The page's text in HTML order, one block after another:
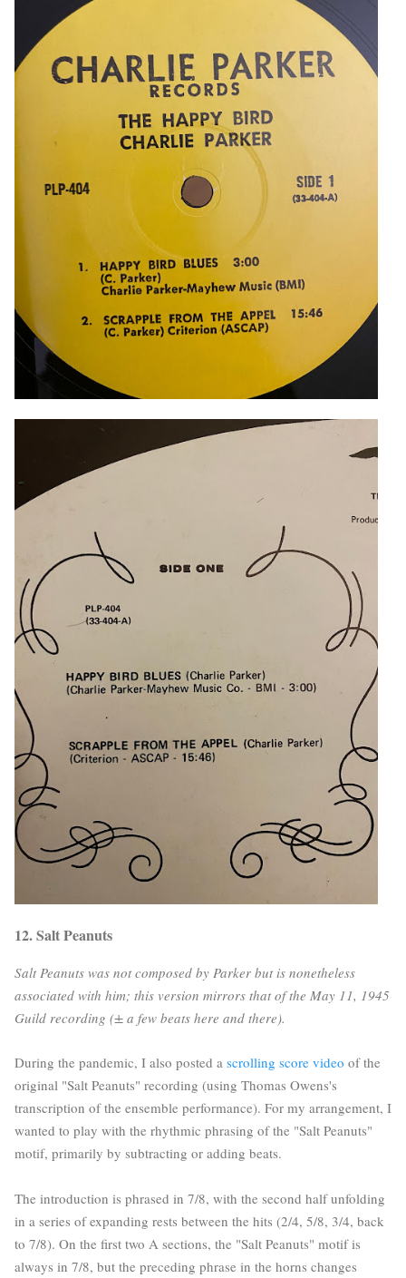
12. Salt Peanuts
Salt Peanuts was not composed by Parker but is nonetheless
associated with him; this version mirrors that of the May 11, 1945
Guild recording (± a few beats here and there).
During the pandemic, I also posted a scrolling score video of the
original "Salt Peanuts" recording (using Thomas Owens's
transcription of the ensemble performance). For my arrangement, I
wanted to play with the rhythmic phrasing of the "Salt Peanuts"
motif, primarily by subtracting or adding beats.
The introduction is phrased in 7/8, with the second half unfolding
in a series of expanding rests between the hits (2/4, 5/8, 3/4, back
to 7/8). On the first two A sections, the "Salt Peanuts" motif is
always in 7/8, but the preceding phrase in the horns changes